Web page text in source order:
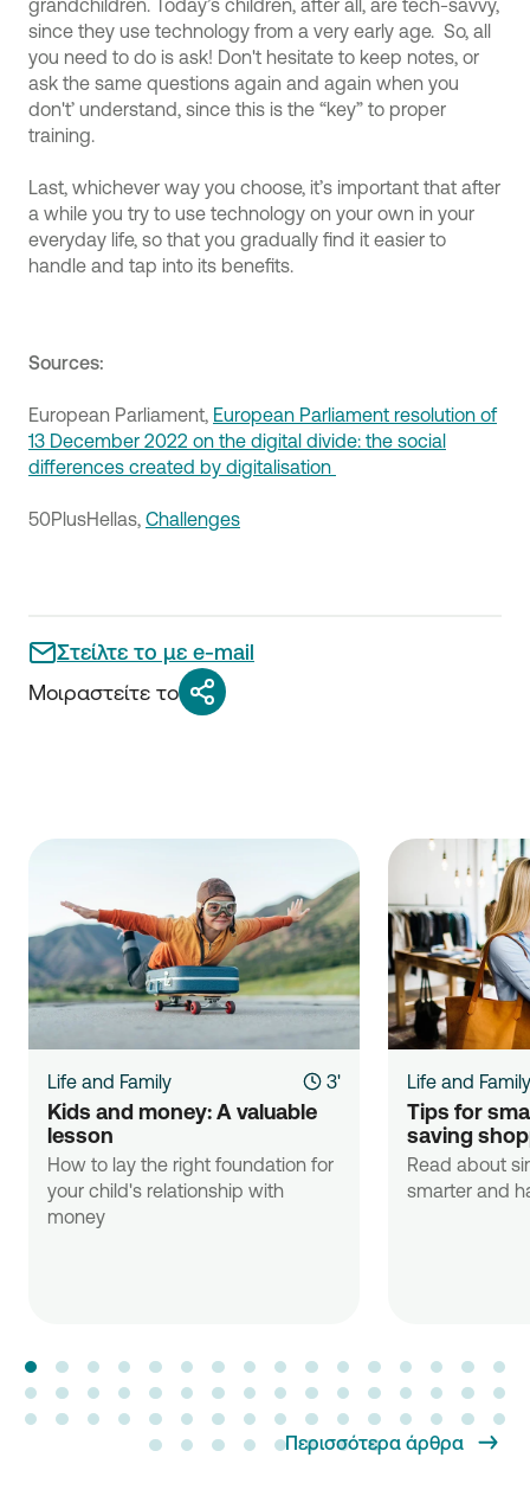
grandchildren. Today’s children, after all, are tech-savvy,
since they use technology from a very early age. So, all
you need to do is ask! Don't hesitate to keep notes, or
ask the same questions again and again when you
don't’ understand, since this is the “key” to proper
training.
Last, whichever way you choose, it’s important that after
a while you try to use technology on your own in your
everyday life, so that you gradually find it easier to
handle and tap into its benefits.
Sources:
European Parliament, European Parliament resolution of
13 December 2022 on the digital divide: the social
differences created by digitalisation
50PlusHellas, Challenges
Στείλτε το με e-mail
Μοιραστείτε το
Life and Family 3'
Kids and money: A valuable
lesson
How to lay the right foundation for
your child's relationship with
money
Life and Family
Tips for
saving
Read about
smarter and
Περισσότερα άρθρα